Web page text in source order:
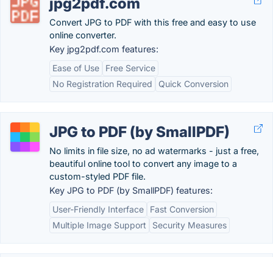
Convert JPG to PDF with this free and easy to use
online converter.
Key jpg2pdf.com features:
Ease of Use
Free Service
No Registration Required
Quick Conversion
JPG to PDF (by SmallPDF)
No limits in file size, no ad watermarks - just a free,
beautiful online tool to convert any image to a
custom-styled PDF file.
Key JPG to PDF (by SmallPDF) features:
User-Friendly Interface
Fast Conversion
Multiple Image Support
Security Measures